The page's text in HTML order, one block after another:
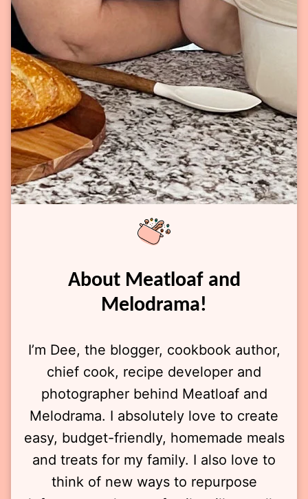
About Meatloaf and
Melodrama!
I’m Dee, the blogger, cookbook author,
chief cook, recipe developer and
photographer behind Meatloaf and
Melodrama. I absolutely love to create
easy, budget-friendly, homemade meals
and treats for my family. I also love to
think of new ways to repurpose